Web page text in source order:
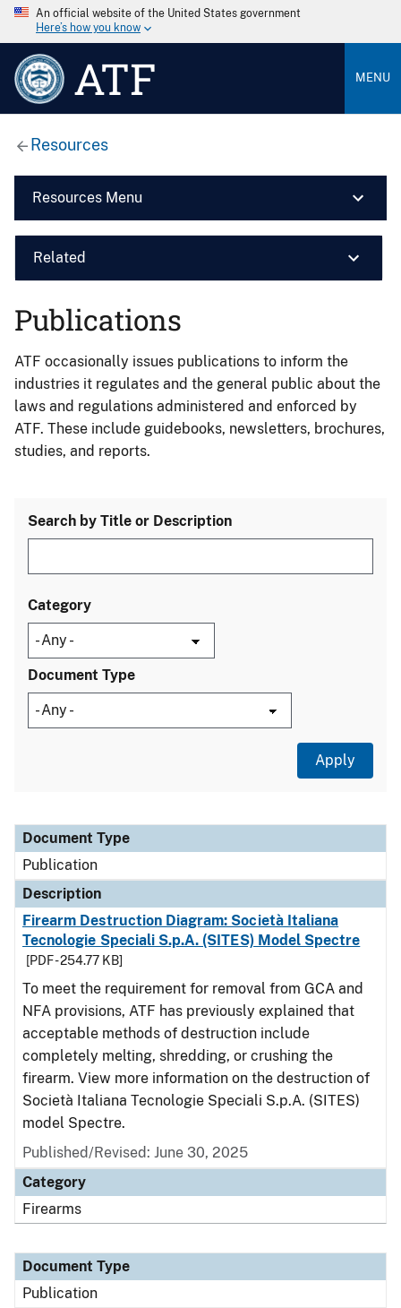
An official website of the United States government
Here’s how you know
ATF MENU
Resources
Resources Menu
Related
Publications
ATF occasionally issues publications to inform the
industries it regulates and the general public about the
laws and regulations administered and enforced by
ATF. These include guidebooks, newsletters, brochures,
studies, and reports.
Search by Title or Description
Category
Document Type
Document Type
Description
Category
Document Type
Publication
Description
Firearm Destruction Diagram: Società Italiana
Tecnologie Speciali S.p.A. (SITES) Model Spectre
[PDF - 254.77 KB]
To meet the requirement for removal from GCA and
NFA provisions, ATF has previously explained that
acceptable methods of destruction include
completely melting, shredding, or crushing the
firearm. View more information on the destruction of
Società Italiana Tecnologie Speciali S.p.A. (SITES)
model Spectre.
Published/Revised: June 30, 2025
Category
Firearms
Document Type
Publication